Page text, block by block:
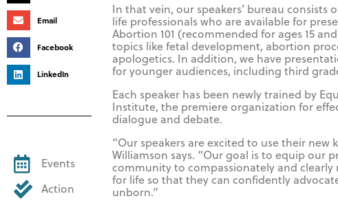
Email
Facebook
LinkedIn
Events
Action
In that vein, our speakers’ bureau consists
life professionals who are available for
Abortion 101 (recommended for ages 15
topics like fetal development, abortion
apologetics. In addition, we have
for younger audiences, including third
Each speaker has been newly trained by
Institute, the premiere organization for
dialogue and debate.
“Our speakers are excited to use their new
Williamson says. “Our goal is to equip our
community to compassionately and clearly
for life so that they can confidently
unborn.”